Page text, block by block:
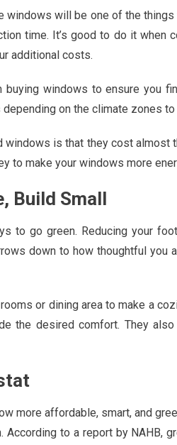
windows will be one of the
time. It’s good to do it when
additional costs.
buying windows to ensure you
on the climate zones
windows is that they cost
to make your windows more
Build Small
to go green. Reducing your
down to how thoughtful you
or dining area to make a
the desired comfort. They
more affordable, smart, and
According to a report by NAHB,